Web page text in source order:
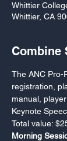
Whittier
Whittier, CA
Combine
The ANC Pro-
registration,
manual,
Total value:
Morning